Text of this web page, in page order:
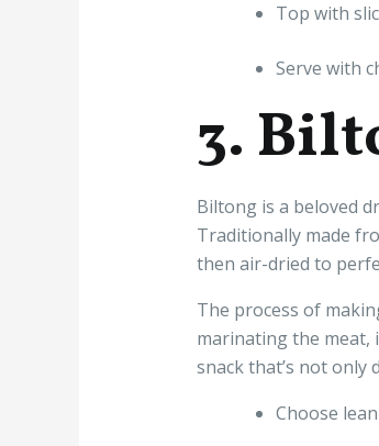
Top with
Serve with
3.
Biltong is a beloved
Traditionally made
then air-dried to
The process of
marinating the meat,
snack that’s not only
Choose